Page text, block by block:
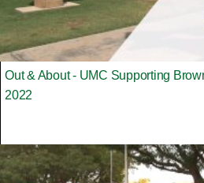
Out & About - UMC Supporting
2022